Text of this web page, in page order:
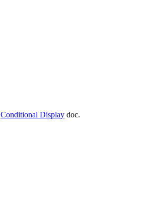
Conditional Display doc.